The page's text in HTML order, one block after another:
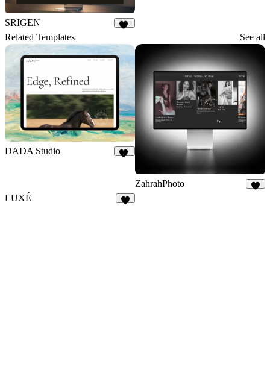
SRIGEN
Related Templates See all
DADA Studio
ZahrahPhoto
LUXÉ